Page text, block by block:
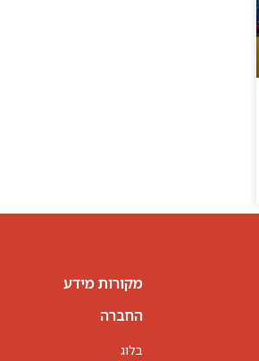
מקורות מידע
החברה
בלוג